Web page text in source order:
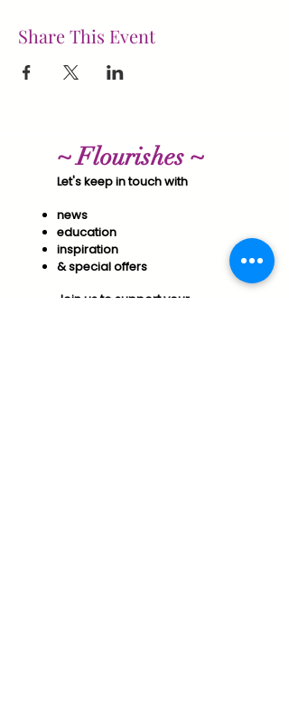
Share This Event
~ Flourishes ~
Let's keep in touch with
news
education
inspiration
& special offers​
Join us to support your